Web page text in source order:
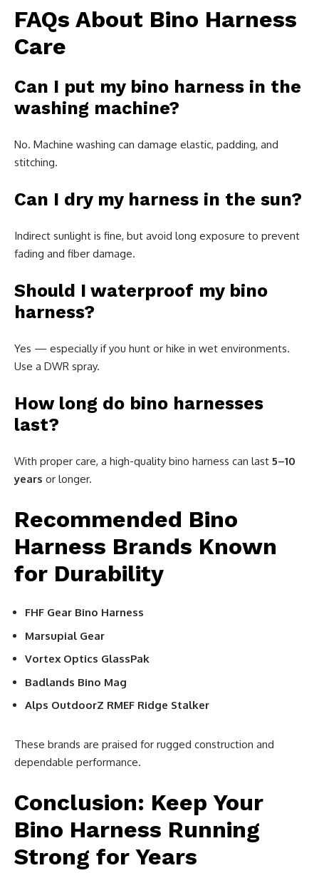
FAQs About Bino Harness
Care
Can I put my bino harness in the
washing machine?
No. Machine washing can damage elastic, padding, and
stitching.
Can I dry my harness in the sun?
Indirect sunlight is fine, but avoid long exposure to prevent
fading and fiber damage.
Should I waterproof my bino
harness?
Yes — especially if you hunt or hike in wet environments.
Use a DWR spray.
How long do bino harnesses
last?
With proper care, a high-quality bino harness can last 5–10
years or longer.
Recommended Bino
Harness Brands Known
for Durability
FHF Gear Bino Harness
Marsupial Gear
Vortex Optics GlassPak
Badlands Bino Mag
Alps OutdoorZ RMEF Ridge Stalker
These brands are praised for rugged construction and
dependable performance.
Conclusion: Keep Your
Bino Harness Running
Strong for Years